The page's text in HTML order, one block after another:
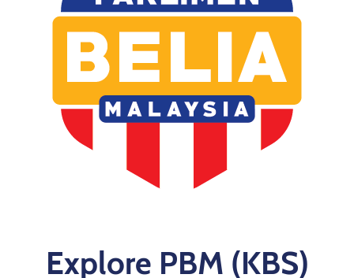
Explore PBM (KBS)